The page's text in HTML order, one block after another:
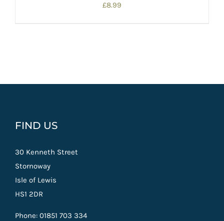
£8.99
FIND US
30 Kenneth Street
Stornoway
Isle of Lewis
HS1 2DR
Phone: 01851 703 334